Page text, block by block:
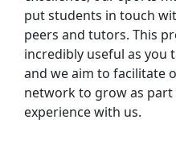
put students in touch
peers and tutors. This
incredibly useful as you
and we aim to facilitate
network to grow as
experience with us.